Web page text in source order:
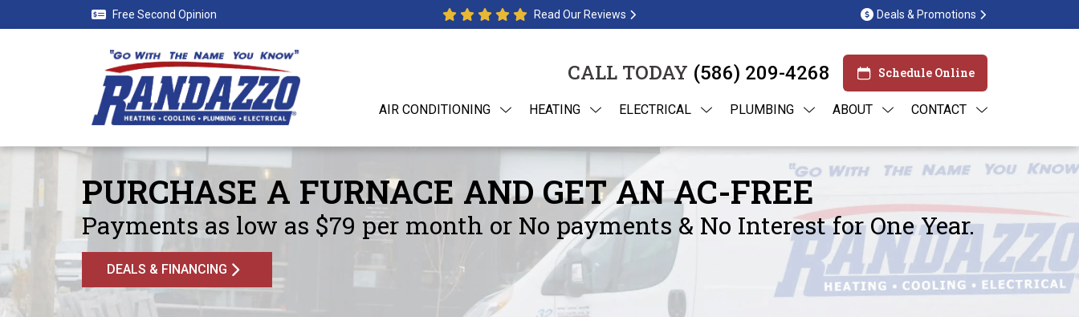
Free Second Opinion Read Our Reviews Deals & Promotions
CALL TODAY (586) 209-4268 Schedule Online
AIR CONDITIONING HEATING ELECTRICAL PLUMBING ABOUT CONTACT
PURCHASE A FURNACE AND GET AN AC-FREE
Payments as low as $79 per month or No payments & No Interest for One Year.
DEALS & FINANCING